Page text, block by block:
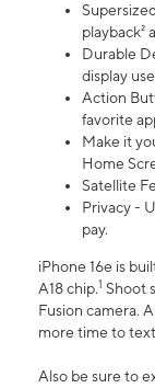
playback²
Durable
display
Action
favorite
Make it
Home
Satellite
Privacy -
pay.
iPhone 16e is
A18 chip.1 Shoot
Fusion camera.
more time to
Also be sure to